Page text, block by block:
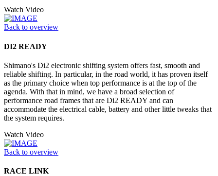
Watch Video
Back to overview
DI2 READY
Shimano's Di2 electronic shifting system offers fast, smooth and
reliable shifting. In particular, in the road world, it has proven itself
as the primary choice when top performance is at the top of the
agenda. With that in mind, we have a broad selection of
performance road frames that are Di2 READY and can
accommodate the electrical cable, battery and other little tweaks that
the system requires.
Watch Video
Back to overview
RACE LINK